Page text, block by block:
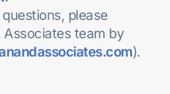
please
team by
).